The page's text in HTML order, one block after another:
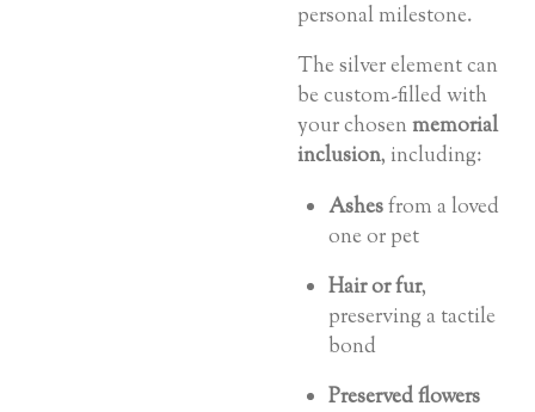
personal milestone.
The silver element can
be custom-filled with
your chosenmemorial
inclusion, including:
Ashesfrom a loved
one or pet
Hair or fur,
preserving a tactile
bond
Preserved flowers